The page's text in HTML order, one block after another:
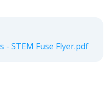
- STEM Fuse Flyer.pdf